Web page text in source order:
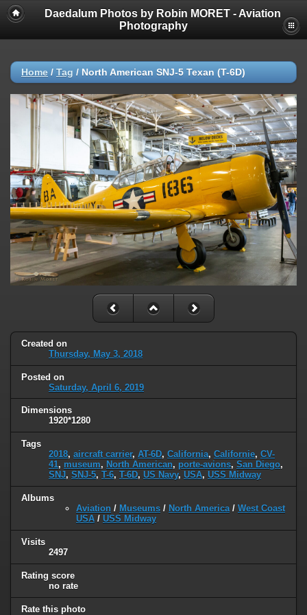
Daedalum Photos by Robin MORET - Aviation
Photography
Home / Tag / North American SNJ-5 Texan (T-6D)
Created on
Thursday, May 3, 2018
Posted on
Saturday, April 6, 2019
Dimensions
1920*1280
Tags
2018, aircraft carrier, AT-6D, California, Californie, CV-
41, museum, North American, porte-avions, San Diego,
SNJ, SNJ-5, T-6, T-6D, US Navy, USA, USS Midway
Albums
Aviation / Museums / North America/ West Coast
USA / USS Midway
Visits
2497
Rating score
no rate
Rate this photo